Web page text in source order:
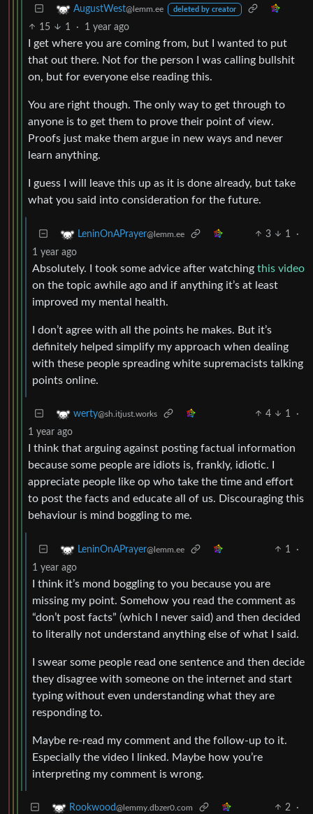
AugustWest@lemm.ee deleted by creator
15 1 · 1 year ago
I get where you are coming from, but I wanted to put
that out there. Not for the person I was calling bullshit
on, but for everyone else reading this.
You are right though. The only way to get through to
anyone is to get them to prove their point of view.
Proofs just make them argue in new ways and never
learn anything.
I guess I will leave this up as it is done already, but take
what you said into consideration for the future.
LeninOnAPrayer@lemm.ee 3 1
·
1 year ago
Absolutely. I took some advice after watching this video
on the topic awhile ago and if anything it’s at least
improved my mental health.
I don’t agree with all the points he makes. But it’s
definitely helped simplify my approach when dealing
with these people spreading white supremacists talking
points online.
werty@sh.itjust.works 4 1
·
1 year ago
I think that arguing against posting factual information
because some people are idiots is, frankly, idiotic. I
appreciate people like op who take the time and effort
to post the facts and educate all of us. Discouraging this
behaviour is mind boggling to me.
LeninOnAPrayer@lemm.ee 1
·
1 year ago
I think it’s mond boggling to you because you are
missing my point. Somehow you read the comment as
“don’t post facts” (which I never said) and then decided
to literally not understand anything else of what I said.
I swear some people read one sentence and then decide
they disagree with someone on the internet and start
typing without even understanding what they are
responding to.
Maybe re-read my comment and the follow-up to it.
Especially the video I linked. Maybe how you’re
interpreting my comment is wrong.
Rookwood@lemmy.dbzer0.com 2
·